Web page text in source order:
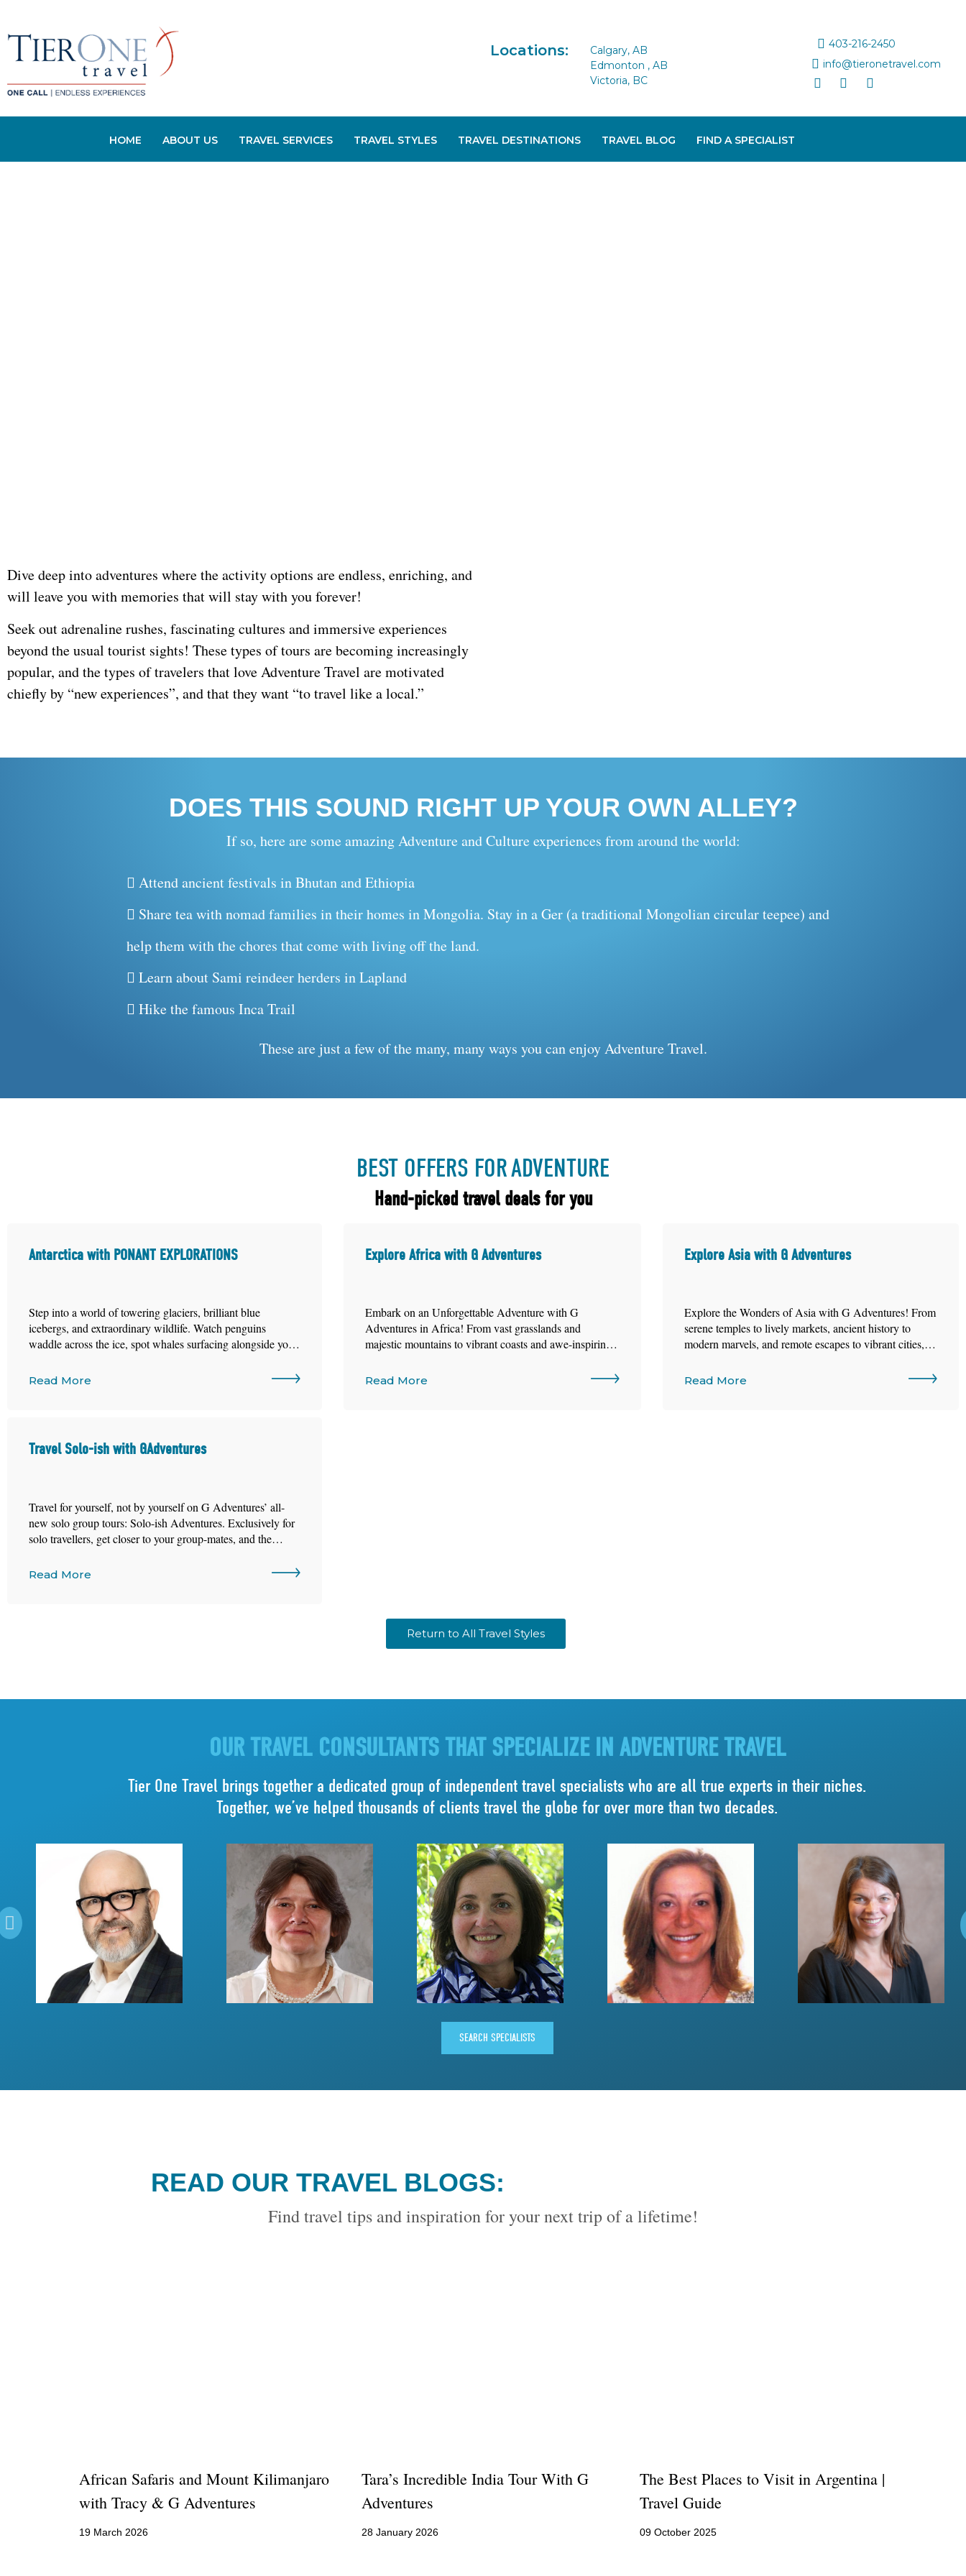
Locations:
Calgary, AB
Edmonton , AB
Victoria, BC
403-216-2450
info@tieronetravel.com
HOME ABOUT US TRAVEL SERVICES TRAVEL STYLES TRAVEL DESTINATIONS TRAVEL BLOG FIND A SPECIALIST
Dive deep into adventures where the activity options are endless, enriching, and
will leave you with memories that will stay with you forever!
Seek out adrenaline rushes, fascinating cultures and immersive experiences
beyond the usual tourist sights! These types of tours are becoming increasingly
popular, and the types of travelers that love Adventure Travel are motivated
chiefly by “new experiences”, and that they want “to travel like a local.”
DOES THIS SOUND RIGHT UP YOUR OWN ALLEY?
If so, here are some amazing Adventure and Culture experiences from around the world:
Attend ancient festivals in Bhutan and Ethiopia
Share tea with nomad families in their homes in Mongolia. Stay in a Ger (a traditional Mongolian circular teepee) and
help them with the chores that come with living off the land.
Learn about Sami reindeer herders in Lapland
Hike the famous Inca Trail
These are just a few of the many, many ways you can enjoy Adventure Travel.
BEST OFFERS FORADVENTURE
Hand-picked travel deals for you
Antarctica with PONANT EXPLORATIONS
Step into a world of towering glaciers, brilliant blue
icebergs, and extraordinary wildlife. Watch penguins
waddle across the ice, spot whales surfacing alongside your
most remote places on the planet.
Read More
Explore Africa with G Adventures
Embark on an Unforgettable Adventure with G
Adventures in Africa! From vast grasslands and
majestic mountains to vibrant coasts and awe-inspiring
experience.
Read More
Explore Asia with G Adventures
Explore the Wonders of Asia with G Adventures! From
serene temples to lively markets, ancient history to
modern marvels, and remote escapes to vibrant cities,
discovered.
Read More
Travel Solo-ish with GAdventures
Travel for yourself, not by yourself on G Adventures’ all-
new solo group tours: Solo-ish Adventures. Exclusively for
solo travellers, get closer to your group-mates, and the
Read More
Return to All Travel Styles
OUR TRAVEL CONSULTANTS THAT SPECIALIZE IN ADVENTURE TRAVEL
Tier One Travel brings together a dedicated group of independent travel specialists who are all true experts in their niches.
Together, we’ve helped thousands of clients travel the globe for over more than two decades.
SEARCH SPECIALISTS
READ OUR TRAVEL BLOGS:
Find travel tips and inspiration for your next trip of a lifetime!
African Safaris and Mount Kilimanjaro
with Tracy & G Adventures
19 March 2026
Tara’s Incredible India Tour With G
Adventures
28 January 2026
The Best Places to Visit in Argentina |
Travel Guide
09 October 2025